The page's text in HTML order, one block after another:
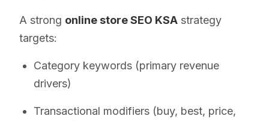
A strong online store SEO KSA strategy
targets:
Category keywords (primary revenue
drivers)
Transactional modifiers (buy, best, price,